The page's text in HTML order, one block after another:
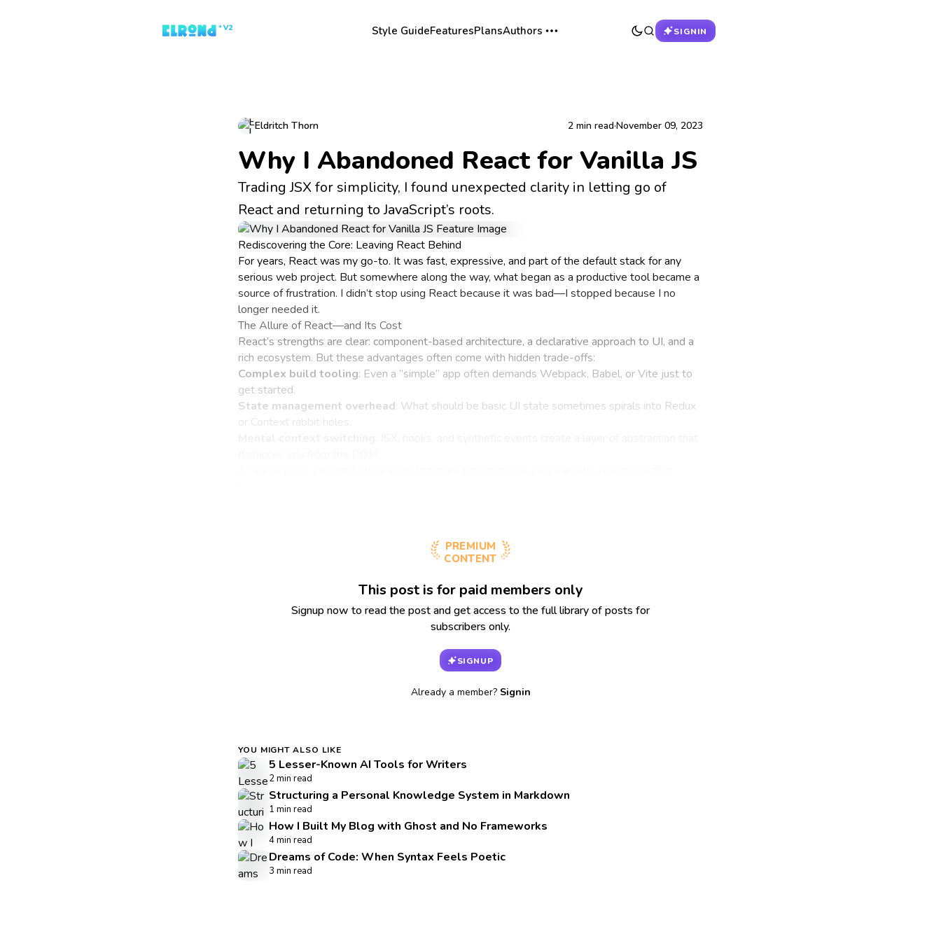
Style GuideFeaturesPlansAuthors SIGNIN
Eldritch Thorn 2 min read·November 09, 2023
Why I Abandoned React for Vanilla JS
Trading JSX for simplicity, I found unexpected clarity in letting go of
React and returning to JavaScript’s roots.
Rediscovering the Core: Leaving React Behind
For years, React was my go-to. It was fast, expressive, and part of the default stack for any
serious web project. But somewhere along the way, what began as a productive tool became a
source of frustration. I didn’t stop using React because it was bad—I stopped because I no
longer needed it.
The Allure of React—and Its Cost
React’s strengths are clear: component-based architecture, a declarative approach to UI, and a
rich ecosystem. But these advantages often come with hidden trade-offs:
Complex build tooling: Even a “simple” app often demands Webpack, Babel, or Vite just to
get started.
State management overhead: What should be basic UI state sometimes spirals into Redux
or Context rabbit holes.
PREMIUM
CONTENT
This post is for paid members only
Signup now to read the post and get access to the full library of posts for
subscribers only.
SIGNUP
Already a member? Signin
YOU MIGHT ALSO LIKE
5 Lesser-Known AI Tools for Writers
2 min read
Structuring a Personal Knowledge System in Markdown
1 min read
How I Built My Blog with Ghost and No Frameworks
4 min read
Dreams of Code: When Syntax Feels Poetic
3 min read